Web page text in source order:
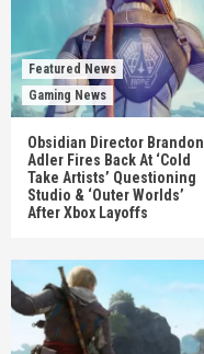
Featured News
Gaming News
Obsidian Director Brandon
Adler Fires Back At ‘Cold
Take Artists’ Questioning
Studio & ‘Outer Worlds’
After Xbox Layoffs